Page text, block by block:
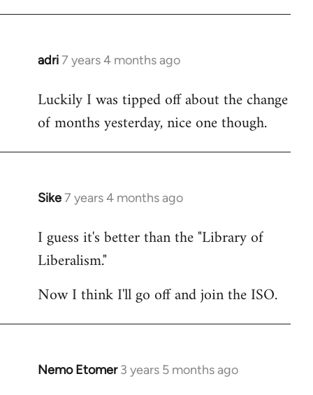
adri7 years 4 months ago
In
to
Welcome
libcom.org
Luckily I was tipped off about the change
of months yesterday, nice one though.
Sike7 years 4 months ago
In
to
Welcome
libcom.org
I guess it's better than the "Library of
Liberalism."
Now I think I'll go off and join the ISO.
Nemo Etomer 3 years 5 months ago